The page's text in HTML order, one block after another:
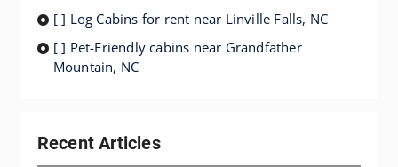
[ ] Log Cabins for rent near Linville Falls, NC
[ ] Pet-Friendly cabins near Grandfather
Mountain, NC
Recent Articles